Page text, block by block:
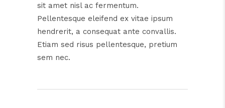
sit amet nisl ac fermentum.
Pellentesque eleifend ex vitae ipsum
hendrerit, a consequat ante convallis.
Etiam sed risus pellentesque, pretium
sem nec.